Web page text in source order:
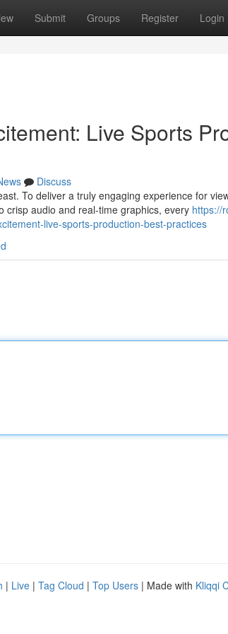
Submit Groups Register Login
Live Sports
Discuss
To deliver a truly engaging experience for
crisp audio and real-time graphics, every https://
live-sports-production-best-practices
| Live | Tag Cloud | Top Users | Made with Kliqqi